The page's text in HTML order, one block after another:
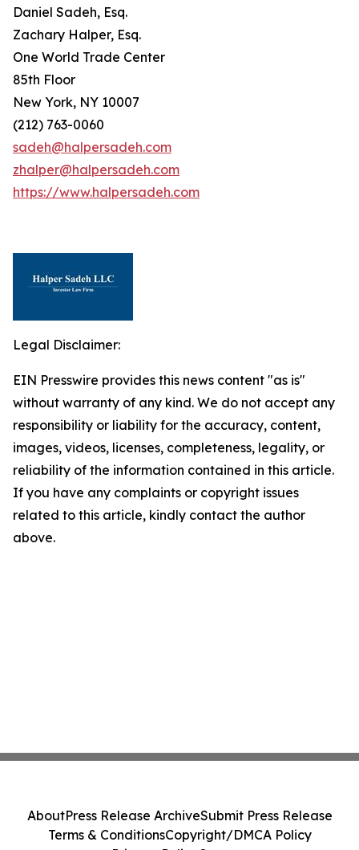
Daniel Sadeh, Esq.
Zachary Halper, Esq.
One World Trade Center
85th Floor
New York, NY 10007
(212) 763-0060
sadeh@halpersadeh.com
zhalper@halpersadeh.com
https://www.halpersadeh.com
Legal Disclaimer:
EIN Presswire provides this news content "as is"
without warranty of any kind. We do not accept any
responsibility or liability for the accuracy, content,
images, videos, licenses, completeness, legality, or
reliability of the information contained in this article.
If you have any complaints or copyright issues
related to this article, kindly contact the author
above.
AboutPress Release ArchiveSubmit Press Release
Terms & ConditionsCopyright/DMCA Policy